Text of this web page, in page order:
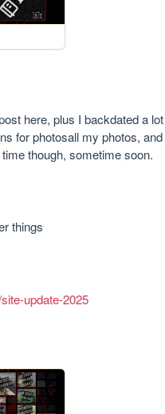
here, plus I backdated a
for photosall my photos,
though, sometime soon.
things
update-2025